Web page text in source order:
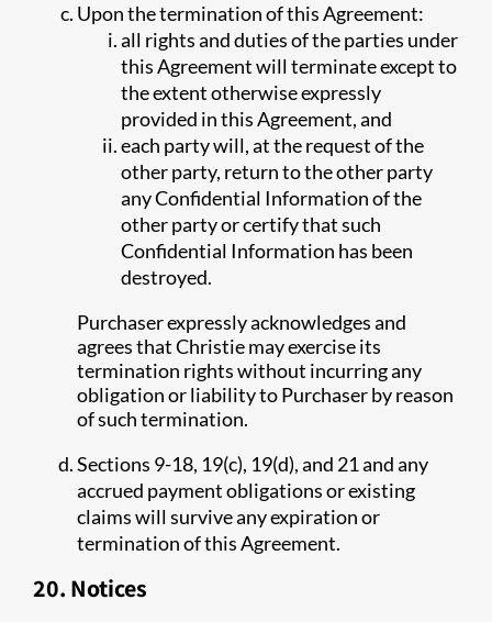
Upon the termination of this Agreement:
all rights and duties of the parties under
this Agreement will terminate except to
the extent otherwise expressly
provided in this Agreement, and
each party will, at the request of the
other party, return to the other party
any Confidential Information of the
other party or certify that such
Confidential Information has been
destroyed.
Purchaser expressly acknowledges and
agrees that Christie may exercise its
termination rights without incurring any
obligation or liability to Purchaser by reason
of such termination.
Sections 9-18, 19(c), 19(d), and 21 and any
accrued payment obligations or existing
claims will survive any expiration or
termination of this Agreement.
20. Notices